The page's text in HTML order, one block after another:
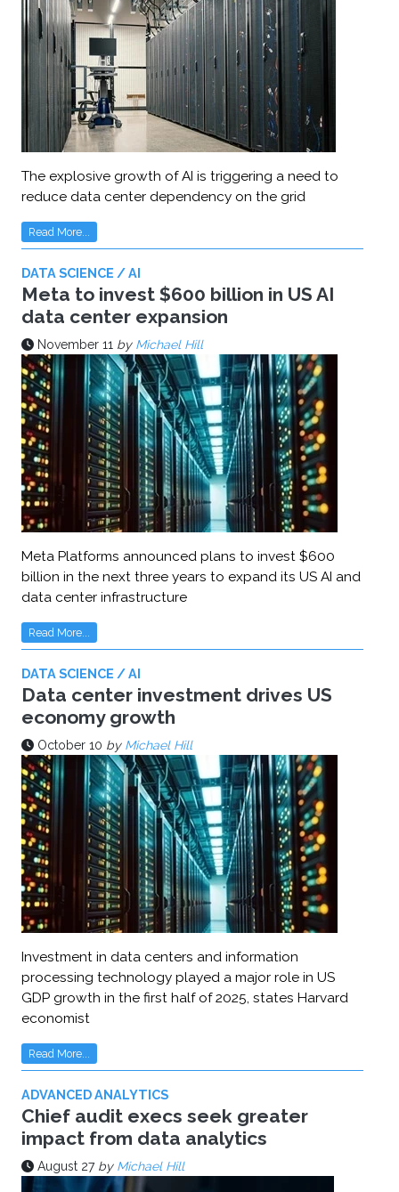
The explosive growth of AI is triggering a need to
reduce data center dependency on the grid
Read More...
DATA SCIENCE / AI
Meta to invest $600 billion in US AI
data center expansion
November 11 by Michael Hill
Meta Platforms announced plans to invest $600
billion in the next three years to expand its US AI and
data center infrastructure
Read More...
DATA SCIENCE / AI
Data center investment drives US
economy growth
October 10 by Michael Hill
Investment in data centers and information
processing technology played a major role in US
GDP growth in the first half of 2025, states Harvard
economist
Read More...
ADVANCED ANALYTICS
Chief audit execs seek greater
impact from data analytics
August 27 by Michael Hill